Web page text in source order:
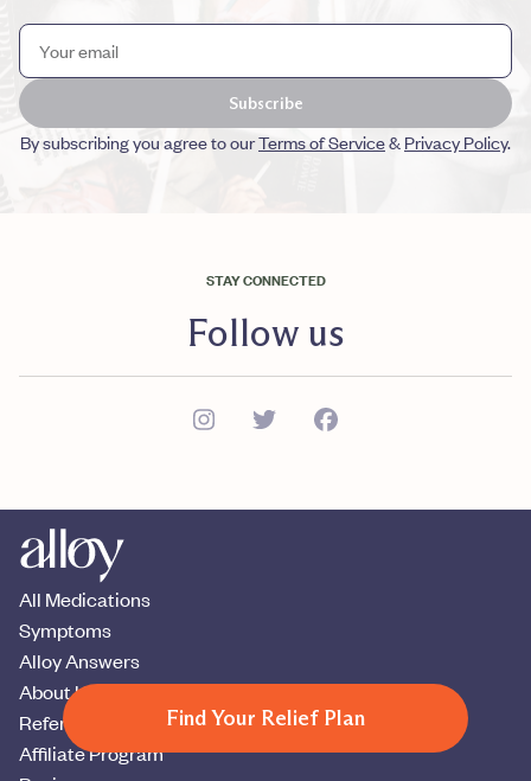
Subscribe
By subscribing you agree to ourTerms of Service& Privacy Policy.
STAY CONNECTED
Follow us
Find Your Relief Plan
All Medications
Symptoms
Alloy Answers
About Us
Refer A Patient
Affiliate Program